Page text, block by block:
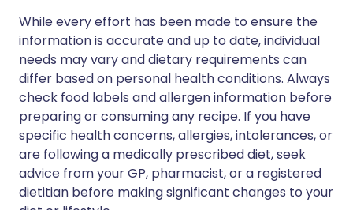
While every effort has been made to ensure the
information is accurate and up to date, individual
needs may vary and dietary requirements can
differ based on personal health conditions. Always
check food labels and allergen information before
preparing or consuming any recipe. If you have
specific health concerns, allergies, intolerances, or
are following a medically prescribed diet, seek
advice from your GP, pharmacist, or a registered
dietitian before making significant changes to your